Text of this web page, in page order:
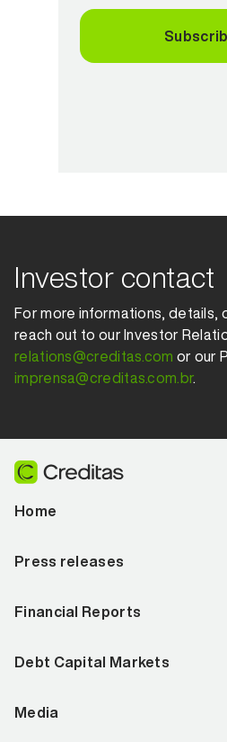
Investor contact
For more informations, details,
reach out to our Investor
relations@creditas.com or our
imprensa@creditas.com.br.
Home
Press releases
Financial Reports
Debt Capital Markets
Media